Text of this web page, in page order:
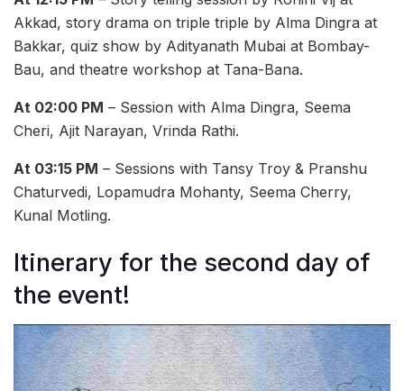
Akkad, story drama on triple triple by Alma Dingra at
Bakkar, quiz show by Adityanath Mubai at Bombay-
Bau, and theatre workshop at Tana-Bana.
At 02:00 PM – Session with Alma Dingra, Seema
Cheri, Ajit Narayan, Vrinda Rathi.
At 03:15 PM – Sessions with Tansy Troy & Pranshu
Chaturvedi, Lopamudra Mohanty, Seema Cherry,
Kunal Motling.
Itinerary for the second day of
the event!